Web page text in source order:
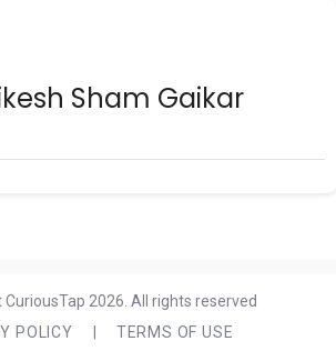
Sham Gaikar
2026. All rights reserved
POLICY
TERMS OF USE